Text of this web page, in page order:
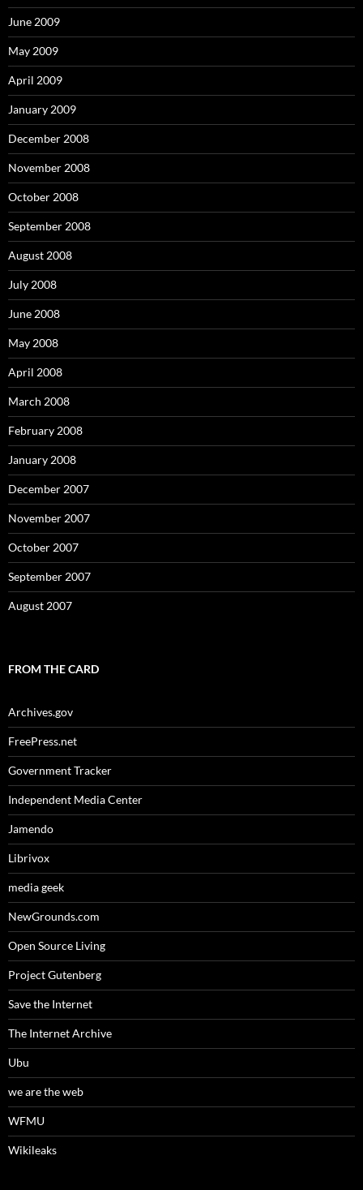
June 2009
May 2009
April 2009
January 2009
December 2008
November 2008
October 2008
September 2008
August 2008
July 2008
June 2008
May 2008
April 2008
March 2008
February 2008
January 2008
December 2007
November 2007
October 2007
September 2007
August 2007
FROM THE CARD
Archives.gov
FreePress.net
Government Tracker
Independent Media Center
Jamendo
Librivox
media geek
NewGrounds.com
Open Source Living
Project Gutenberg
Save the Internet
The Internet Archive
Ubu
we are the web
WFMU
Wikileaks